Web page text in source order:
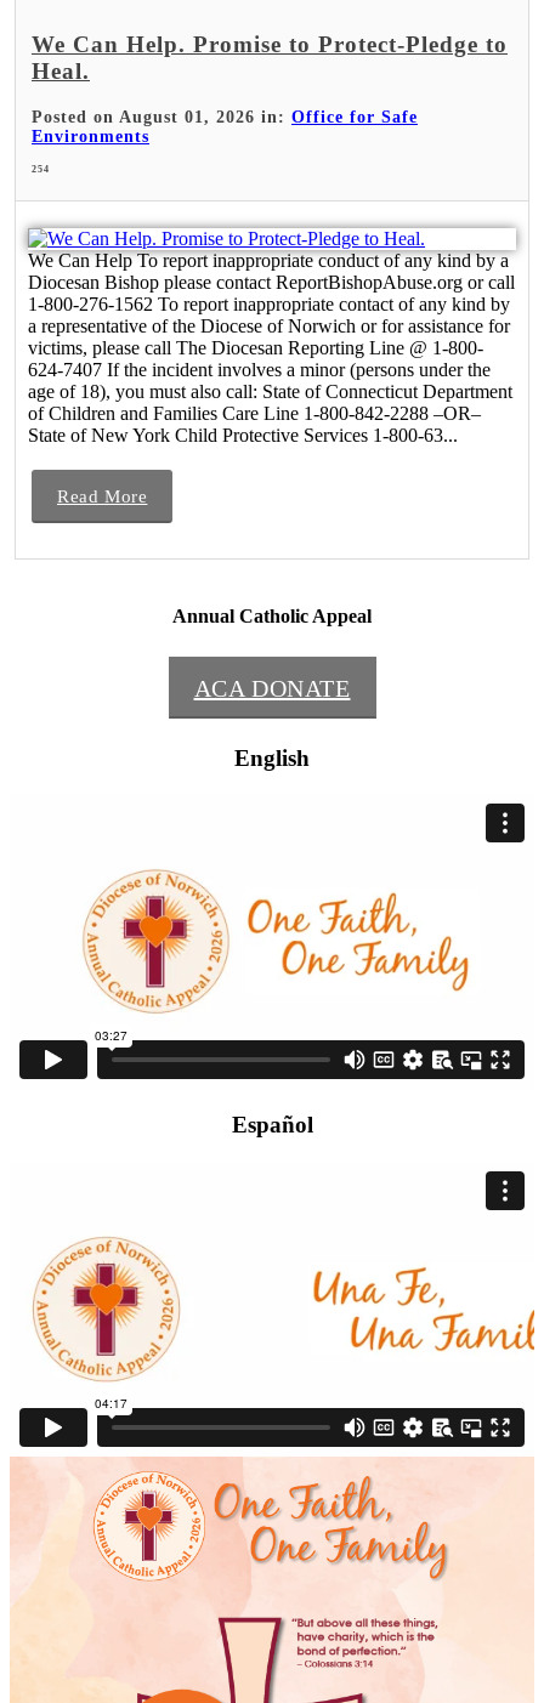
We Can Help. Promise to Protect-Pledge to
Heal.
Posted on August 01, 2026 in: Office for Safe
Environments
254
We Can Help To report inappropriate conduct of any kind by a
Diocesan Bishop please contact ReportBishopAbuse.org or call
1-800-276-1562 To report inappropriate contact of any kind by
a representative of the Diocese of Norwich or for assistance for
victims, please call The Diocesan Reporting Line @ 1-800-
624-7407 If the incident involves a minor (persons under the
age of 18), you must also call: State of Connecticut Department
of Children and Families Care Line 1-800-842-2288 –OR–
State of New York Child Protective Services 1-800-63...
Read More
Annual Catholic Appeal
ACA DONATE
English
Español